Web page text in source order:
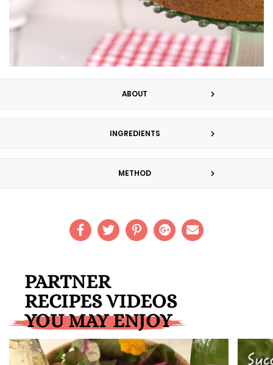
ABOUT
INGREDIENTS
METHOD
PARTNER
RECIPES VIDEOS
YOU MAY ENJOY